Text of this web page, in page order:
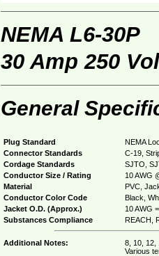
NEMA L6-30P
30 Amp 250
General
Plug Standard
NEMA
Connector Standards
C-19,
Cordage Standards
SJTO,
Conductor Size / Rating
10 AWG
Material
PVC,
Conductor Color Code
Black,
Jacket O.D. (Approx.)
10 AWG
Substances Compliance
REACH,
Additional Notes:
8, 10, 12,
Various